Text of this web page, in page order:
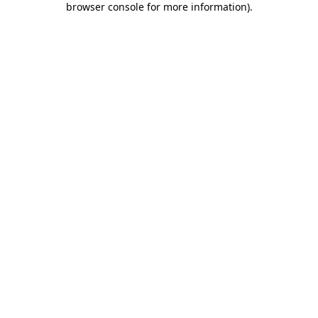
browser console for more information).